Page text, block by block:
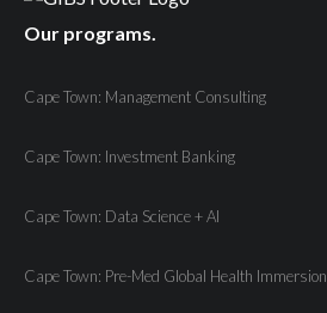
Our programs.
Cape Town: Management Consulting
Cape Town: Investment Banking
Cape Town: Data Science + AI
Cape Town: Pre-Med Global Health Immersion